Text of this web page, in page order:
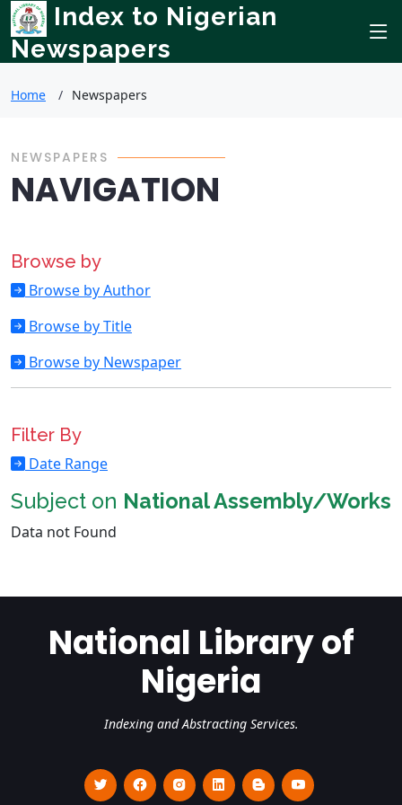
Index to Nigerian
Newspapers
Home Newspapers
NEWSPAPERS
NAVIGATION
Browse by
Browse by Author
Browse by Title
Browse by Newspaper
Filter By
Date Range
Subject on National Assembly/Works
Data not Found
National Library of
Nigeria
Indexing and Abstracting Services.